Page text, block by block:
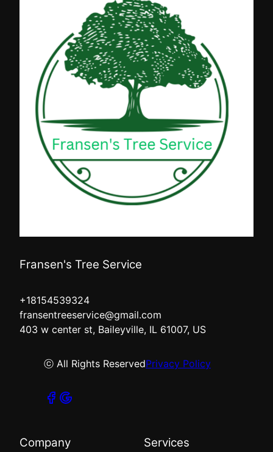
Fransen's Tree Service
+18154539324
fransentreeservice@gmail.com
403 w center st, Baileyville, IL 61007, US
ⓒ All Rights ReservedPrivacy Policy
Company Services